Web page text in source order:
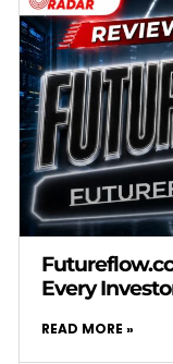
Every
READ MORE »